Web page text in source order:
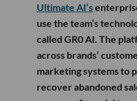
Ultimate AI’s
use the team’s
called GR0 AI. The
across brands’
marketing systems to
recover abandoned